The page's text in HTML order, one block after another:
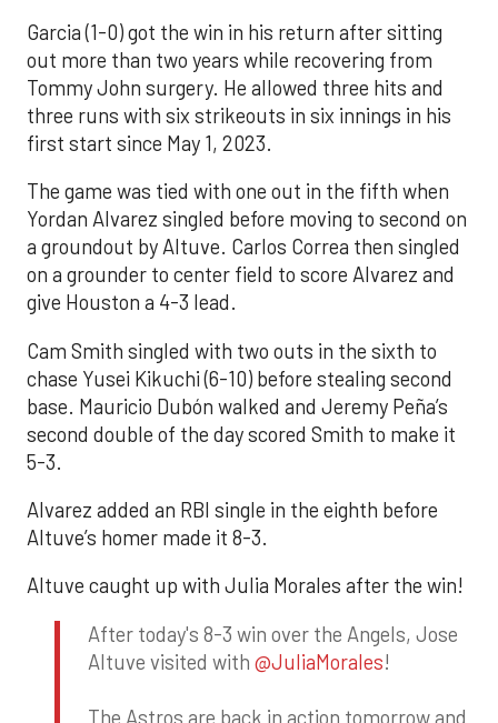
Garcia (1-0) got the win in his return after sitting
out more than two years while recovering from
Tommy John surgery. He allowed three hits and
three runs with six strikeouts in six innings in his
first start since May 1, 2023.
The game was tied with one out in the fifth when
Yordan Alvarez singled before moving to second on
a groundout by Altuve. Carlos Correa then singled
on a grounder to center field to score Alvarez and
give Houston a 4-3 lead.
Cam Smith singled with two outs in the sixth to
chase Yusei Kikuchi (6-10) before stealing second
base. Mauricio Dubón walked and Jeremy Peña’s
second double of the day scored Smith to make it
5-3.
Alvarez added an RBI single in the eighth before
Altuve’s homer made it 8-3.
Altuve caught up with Julia Morales after the win!
After today's 8-3 win over the Angels, Jose
Altuve visited with @JuliaMorales!
The Astros are back in action tomorrow and